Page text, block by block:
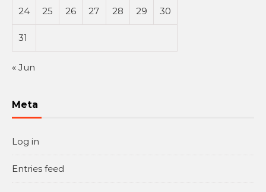
24 25 26 27 28 29 30
31
« Jun
Meta
Log in
Entries feed